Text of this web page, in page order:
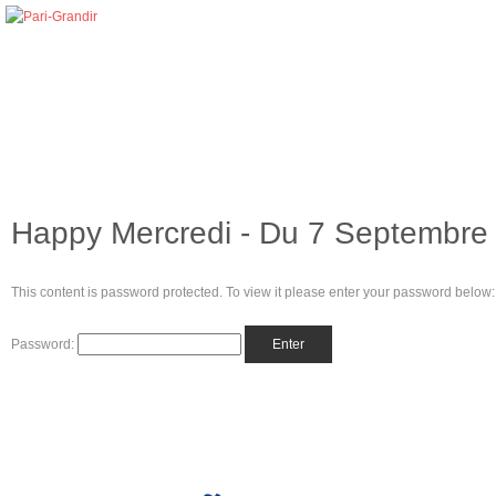
Happy Mercredi - Du 7
This content is password protected. To view it please enter your password below:
Password: